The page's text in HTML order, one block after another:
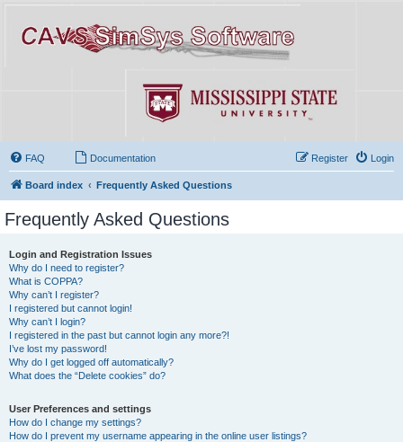
FAQ Documentation Login
Register
Board index Frequently Asked Questions
Frequently Asked Questions
Login and Registration Issues
Why do I need to register?
What is COPPA?
Why can’t I register?
I registered but cannot login!
Why can’t I login?
I registered in the past but cannot login any more?!
I’ve lost my password!
Why do I get logged off automatically?
What does the “Delete cookies” do?
User Preferences and settings
How do I change my settings?
How do I prevent my username appearing in the online user listings?